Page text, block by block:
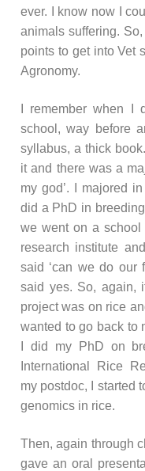
ever. I know now I
animals suffering.
points to get into Vet
Agronomy.
I remember when I
school, way before
syllabus, a thick
it and there was a
my god’. I majored
did a PhD in
we went on a school
research institute
said ‘can we do our
said yes. So, again,
project was on rice
wanted to go back to
I did my PhD on
International Rice
my postdoc, I started
genomics in rice.
Then, again through
gave an oral